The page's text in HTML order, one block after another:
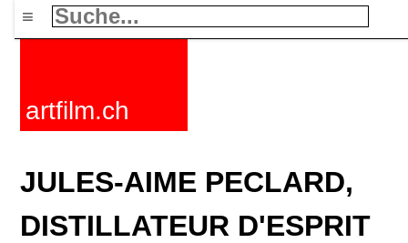
≡
artfilm.ch
JULES-AIME PECLARD,
DISTILLATEUR D'ESPRIT